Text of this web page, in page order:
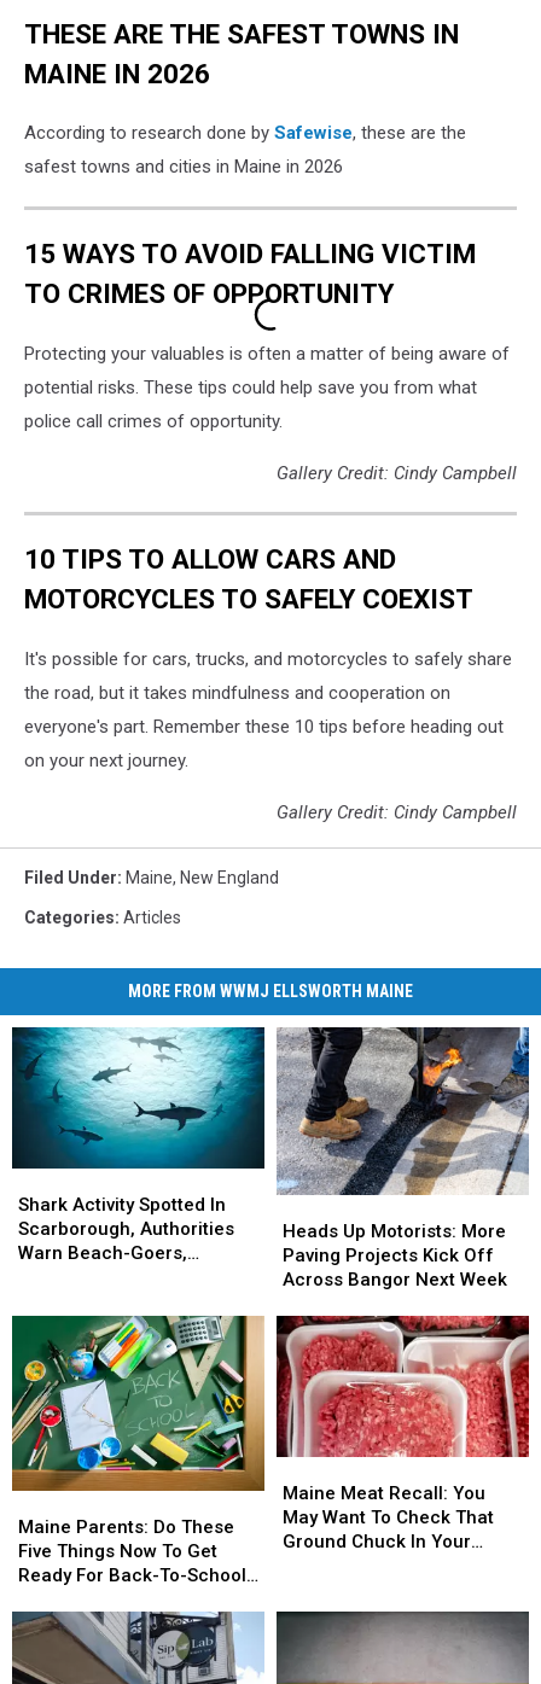
THESE ARE THE SAFEST TOWNS IN
MAINE IN 2026
According to research done by Safewise, these are the
safest towns and cities in Maine in 2026
15 WAYS TO AVOID FALLING VICTIM
TO CRIMES OF OPPORTUNITY
Protecting your valuables is often a matter of being aware of
potential risks. These tips could help save you from what
police call crimes of opportunity.
Gallery Credit: Cindy Campbell
10 TIPS TO ALLOW CARS AND
MOTORCYCLES TO SAFELY COEXIST
It's possible for cars, trucks, and motorcycles to safely share
the road, but it takes mindfulness and cooperation on
everyone's part. Remember these 10 tips before heading out
on your next journey.
Gallery Credit: Cindy Campbell
Filed Under: Maine, New England
Categories: Articles
MORE FROM WWMJ ELLSWORTH MAINE
Activity
Spotted
In
Beach-
Goers,
Swimmers
And
Boaters
In
The
Area
Shark Activity Spotted In
Scarborough, Authorities
Warn Beach-Goers,
Activity
Spotted
In
Beach-
Goers,
Swimmers
And
Boaters
In
The
Area
Up
Motorists:
More
Projects
Kick
Off
Across
Bangor
Next
Heads Up Motorists: More
Paving Projects Kick Off
Across Bangor Next Week
Up
Motorists:
More
Projects
Kick
Off
Across
Bangor
Next
Parents:
Do
These
Things
To
Maine Parents: Do These
Five Things Now To Get
Ready For Back-To-School
Parents:
Do
These
Things
To
Meat
Recall:
You
To
Check
Maine Meat Recall: You
May Want To Check That
Ground Chuck In Your
Meat
Recall:
You
To
Check